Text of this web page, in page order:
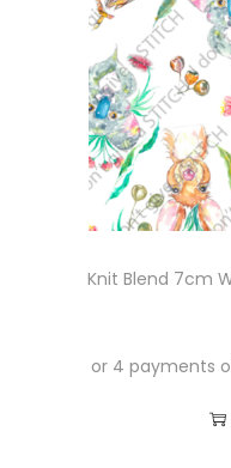
Knit Blend 7cm